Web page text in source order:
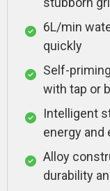
6L/min
quickly
Self-
with tap or
Intelligent
energy
Alloy
durability